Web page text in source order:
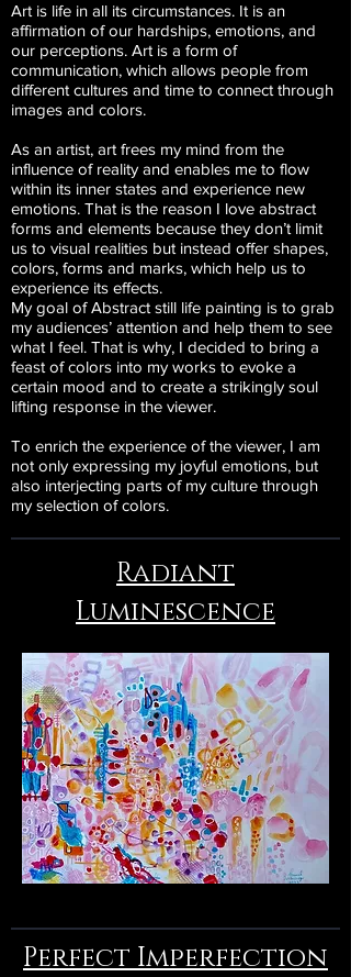
Art is life in all its circumstances. It is an
affirmation of our hardships, emotions, and
our perceptions. Art is a form of
communication, which allows people from
different cultures and time to connect through
images and colors.
As an artist, art frees my mind from the
influence of reality and enables me to flow
within its inner states and experience new
emotions. That is the reason I love abstract
forms and elements because they don’t limit
us to visual realities but instead offer shapes,
colors, forms and marks, which help us to
experience its effects.
My goal of Abstract still life painting is to grab
my audiences’ attention and help them to see
what I feel. That is why, I decided to bring a
feast of colors into my works to evoke a
certain mood and to create a strikingly soul
lifting response in the viewer.
To enrich the experience of the viewer, I am
not only expressing my joyful emotions, but
also interjecting parts of my culture through
my selection of colors.
Radiant
Luminescence
Perfect Imperfection